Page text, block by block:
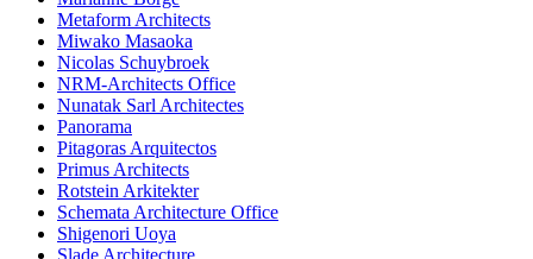
Metaform Architects
Miwako Masaoka
Nicolas Schuybroek
NRM-Architects Office
Nunatak Sarl Architectes
Panorama
Pitagoras Arquitectos
Primus Architects
Rotstein Arkitekter
Schemata Architecture Office
Shigenori Uoya